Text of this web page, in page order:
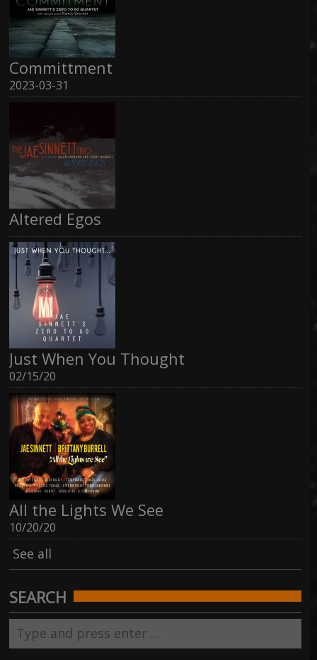
Committment
2023-03-31
Altered Egos
Just When You Thought
02/15/20
All the Lights We See
10/20/20
See all
SEARCH